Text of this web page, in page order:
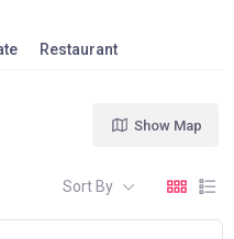
Restaurant
Show Map
Sort By